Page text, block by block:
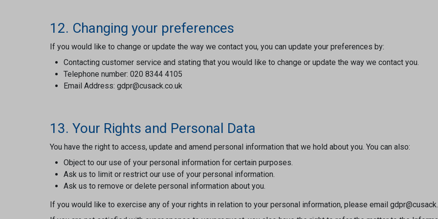
12. Changing your preferences
If you would like to change or update the way we contact you, you can update your preferences by:
Contacting customer service and stating that you would like to change or update the way we contact you.
Telephone number: 020 8344 4105
Email Address: gdpr@cusack.co.uk
13. Your Rights and Personal Data
You have the right to access, update and amend personal information that we hold about you. You can also:
Object to our use of your personal information for certain purposes.
Ask us to limit or restrict our use of your personal information.
Ask us to remove or delete personal information about you.
If you would like to exercise any of your rights in relation to your personal information, please email